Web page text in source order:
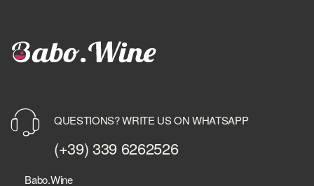
QUESTIONS? WRITE US ON WHATSAPP
(+39) 339 6262526
Babo.Wine